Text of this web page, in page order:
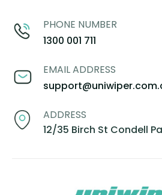
PHONE NUMBER
1300 001 711
EMAIL ADDRESS
ADDRESS
12/35 Birch St Condell